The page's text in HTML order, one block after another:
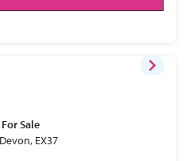
For Sale
EX37